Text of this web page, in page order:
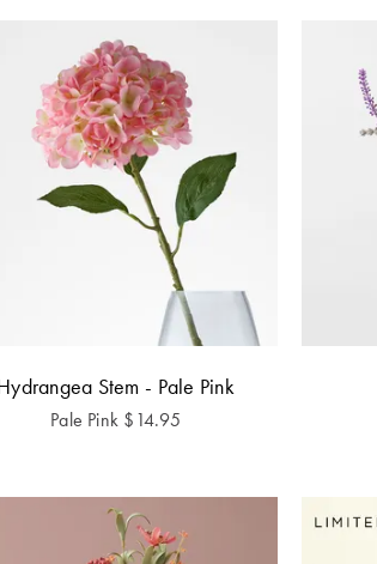
Stem - Pale Pink
Pale Pink $14.95